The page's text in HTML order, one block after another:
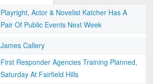
Playright, Actor & Novelist Katcher Has A
Pair Of Public Events Next Week
James Callery
First Responder Agencies Training Planned,
Saturday At Fairfield Hills